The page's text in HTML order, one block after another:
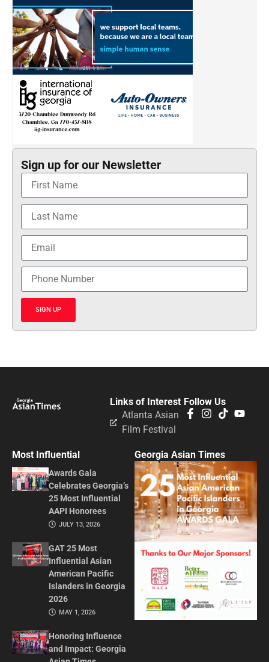
Sign up for our Newsletter
SIGN UP
Follow Us
Links of Interest
Atlanta Asian
Film Festival
Most Influential
Awards Gala
Celebrates Georgia’s
25 Most Influential
AAPI Honorees
JULY 13, 2026
GAT 25 Most
Influential Asian
American Pacific
Islanders in Georgia
2026
MAY 1, 2026
Honoring Influence
and Impact: Georgia
Georgia Asian Times